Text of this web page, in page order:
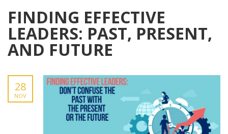
FINDING EFFECTIVE
LEADERS: PAST, PRESENT,
AND FUTURE
28
NOV